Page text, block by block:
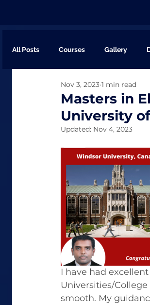
All Posts Courses Gallery
Masters in
University
Nov 3, 2023 1 min read
Updated: Nov 4, 2023
I have had
Universities/
smooth. My